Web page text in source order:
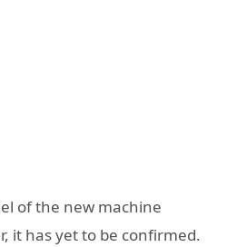
of the new machine
it has yet to be confirmed.